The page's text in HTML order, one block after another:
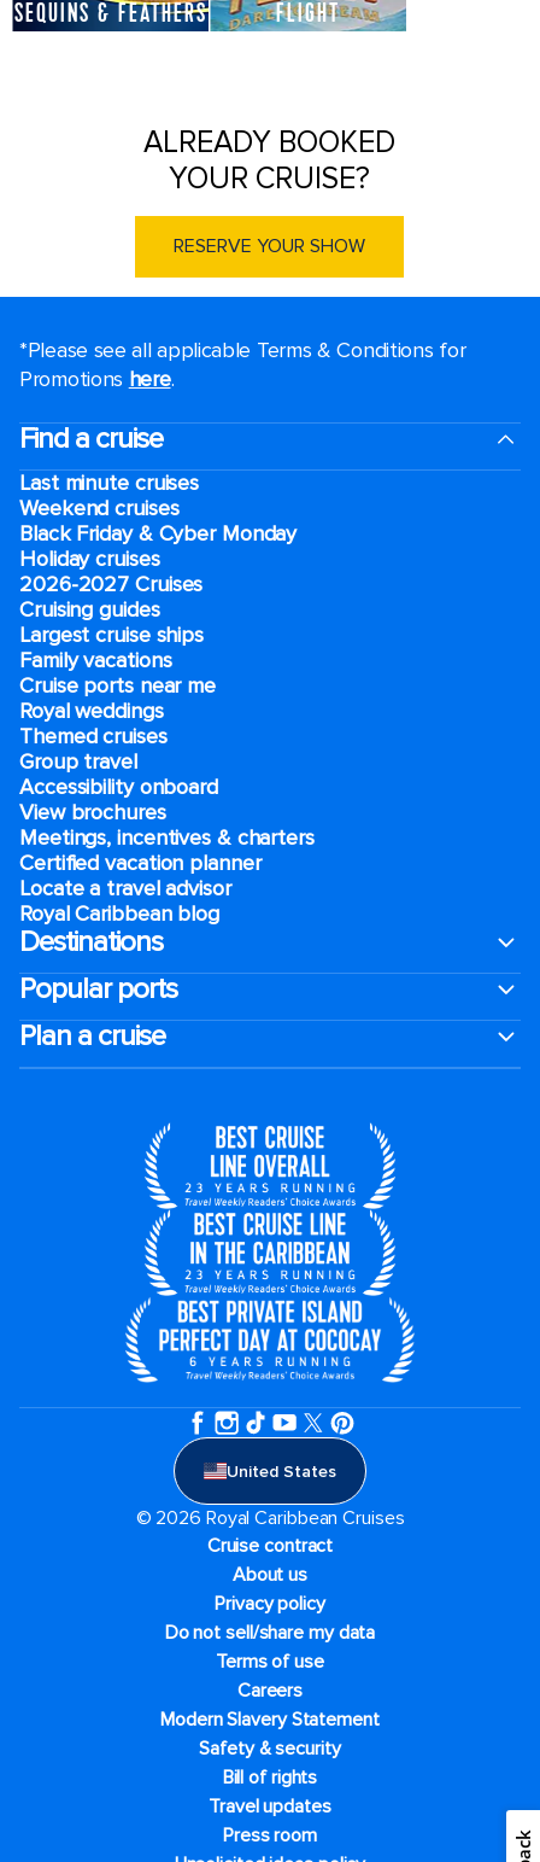
SEQUINS & FEATHERS FLIGHT
ALREADY BOOKED
YOUR CRUISE?
RESERVE YOUR SHOW
*Please see all applicable Terms & Conditions for
Promotions here.
Find a cruise
Last minute cruises
Weekend cruises
Black Friday & Cyber Monday
Holiday cruises
2026-2027 Cruises
Cruising guides
Largest cruise ships
Family vacations
Cruise ports near me
Royal weddings
Themed cruises
Group travel
Accessibility onboard
View brochures
Meetings, incentives & charters​
Certified vacation planner
Locate a travel advisor
Royal Caribbean blog
Destinations
Popular ports
Plan a cruise
United States
© 2026 Royal Caribbean Cruises
Cruise contract
About us
Privacy policy
Do not sell/share my data
Terms of use
Careers
Modern Slavery Statement
Safety & security
Bill of rights
Travel updates
Press room